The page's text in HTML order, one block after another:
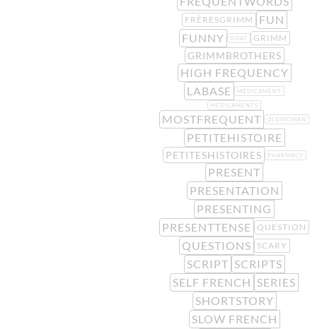
FRÈRESGRIMM
FUN
FUNNY
GOAT GRIMM
GRIMMBROTHERS
HIGH FREQUENCY
LABASE
MÉDICAMENT
MÉDICAMENTS
MOSTFREQUENT OLDWOMAN
PETITEHISTOIRE
PETITESHISTOIRES PHARMACY
PRESENT
PRESENTATION
PRESENTING
PRESENTTENSE
QUESTION
QUESTIONS SCARY
SCRIPT SCRIPTS
SELF FRENCH SERIES
SHORTSTORY
SLOW FRENCH